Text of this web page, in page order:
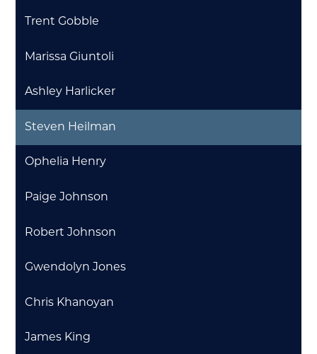
Trent Gobble
Marissa Giuntoli
Ashley Harlicker
Steven Heilman
Ophelia Henry
Paige Johnson
Robert Johnson
Gwendolyn Jones
Chris Khanoyan
James King